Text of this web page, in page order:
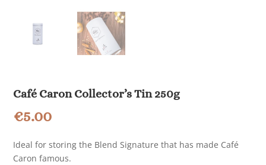
Café Caron Collector’s Tin 250g
€5.00
Ideal for storing the Blend Signature that has made Café
Caron famous.